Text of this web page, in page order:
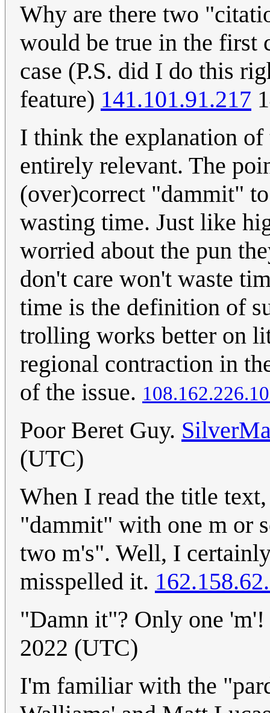
Why are there two
would be true in the first
case (P.S. did I do this
feature) 141.101.91.217
I think the explanation
entirely relevant. The
(over)correct "dammit"
wasting time. Just like
worried about the pun
don't care won't waste
time is the definition of
trolling works better on
regional contraction in
of the issue.
Poor Beret Guy.
(UTC)
When I read the title
"dammit" with one m or
two m's". Well, I
misspelled it.
"Damn it"? Only one 'm'!
2022 (UTC)
I'm familiar with the